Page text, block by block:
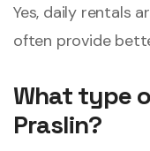
Yes, daily rentals
often provide
What type
Praslin?